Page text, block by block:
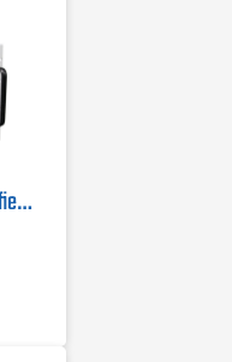
IFI T188-500 High Power Amplifier | 7.5 – 18 GHz, 500 W